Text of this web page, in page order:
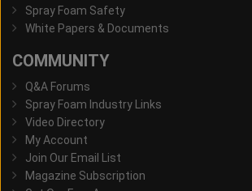
Spray Foam Safety
White Papers & Documents
COMMUNITY
Q&A Forums
Spray Foam Industry Links
Video Directory
My Account
Join Our Email List
Magazine Subscription